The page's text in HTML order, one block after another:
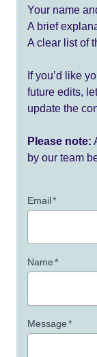
Your name
A brief
A clear list of
If you’d like
future edits,
update the
Please note:
by our team
Email*
Name*
Message*